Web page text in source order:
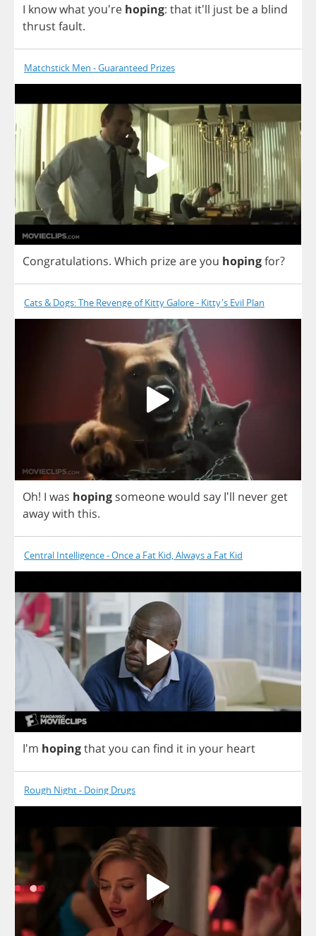
I knowwhatyou're hoping: that it'll just bea blind
thrustfault.
Matchstick Men - Guaranteed Prizes
Congratulations. Which prizeareyou hopingfor?
Cats & Dogs: The Revenge of Kitty Galore - Kitty's Evil Plan
Oh! I was hoping someonewould say I'll never get
awaywith this.
Central Intelligence - Once a Fat Kid, Always a Fat Kid
I'm hopingthatyou can find it in your heart
Rough Night - Doing Drugs